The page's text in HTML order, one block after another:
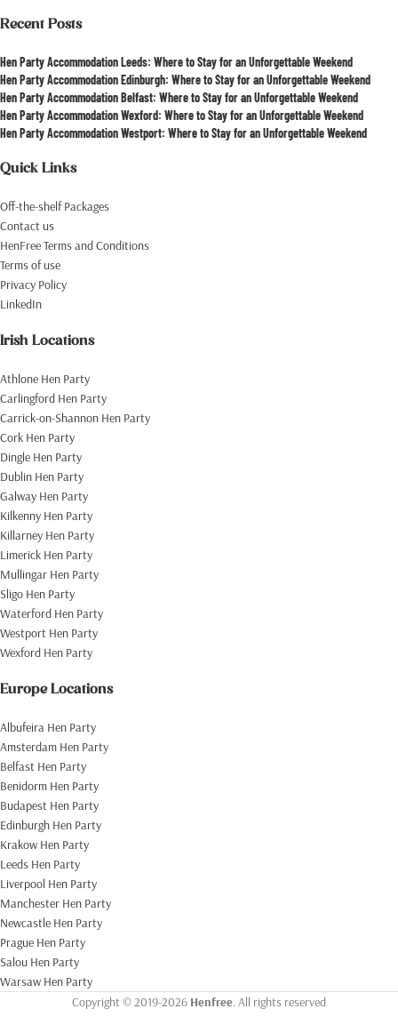
Recent Posts
Hen Party Accommodation Leeds: Where to Stay for an Unforgettable Weekend
Hen Party Accommodation Edinburgh: Where to Stay for an Unforgettable Weekend
Hen Party Accommodation Belfast: Where to Stay for an Unforgettable Weekend
Hen Party Accommodation Wexford: Where to Stay for an Unforgettable Weekend
Hen Party Accommodation Westport: Where to Stay for an Unforgettable Weekend
Quick Links
Off-the-shelf Packages
Contact us
HenFree Terms and Conditions
Terms of use
Privacy Policy
LinkedIn
Irish Locations
Athlone Hen Party
Carlingford Hen Party
Carrick-on-Shannon Hen Party
Cork Hen Party
Dingle Hen Party
Dublin Hen Party
Galway Hen Party
Kilkenny Hen Party
Killarney Hen Party
Limerick Hen Party
Mullingar Hen Party
Sligo Hen Party
Waterford Hen Party
Westport Hen Party
Wexford Hen Party
Europe Locations
Albufeira Hen Party
Amsterdam Hen Party
Belfast Hen Party
Benidorm Hen Party
Budapest Hen Party
Edinburgh Hen Party
Krakow Hen Party
Leeds Hen Party
Liverpool Hen Party
Manchester Hen Party
Newcastle Hen Party
Prague Hen Party
Salou Hen Party
Warsaw Hen Party
Copyright © 2019-2026 Henfree. All rights reserved